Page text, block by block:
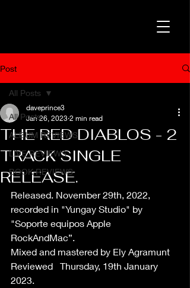
Post
All Posts
ALBUM REVIEWS
LIVE REVIEWS
BOOK REVIEWS
All Posts
THE RED DIABLOS - 2
TRACK SINGLE
RELEASE.
daveprince3
Jan 26, 2023 2 min read
Released. November 29th, 2022,
recorded in "Yungay Studio" by
"Soporte equipos Apple
RockAndMac”.
Mixed and mastered by Ely Agramunt
Reviewed   Thursday, 19th January
2023.